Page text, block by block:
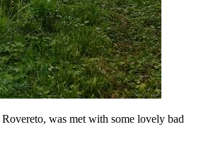
was met with some lovely bad